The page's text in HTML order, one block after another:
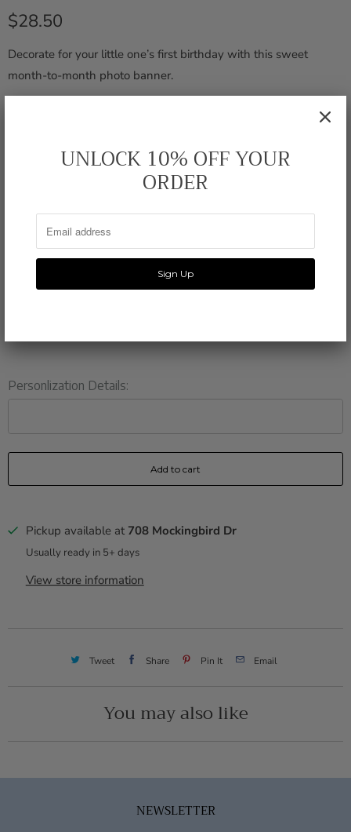
$28.50
Decorate for your little one’s first birthday with this sweet
month-to-month photo banner.
Includes 12 monthly cards and
5 x 7 inches - photo opening
PRINTING 110 lb felt stock paper
SHIPPING 3-5 business days
Personlization Details:
Add to cart
Pickup available at 708 Mockingbird Dr
Usually ready in 5+ days
View store information
Tweet Share Pin It Email
You may also like
NEWSLETTER
UNLOCK 10% OFF YOUR
ORDER